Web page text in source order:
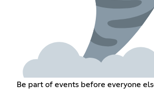
Be part of events before everyone